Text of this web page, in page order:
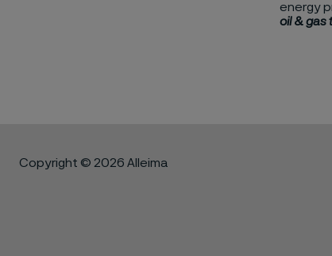
energy
oil & gas
Copyright © 2026 Alleima